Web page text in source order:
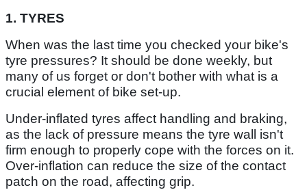
1. TYRES
When was the last time you checked your bike's
tyre pressures? It should be done weekly, but
many of us forget or don't bother with what is a
crucial element of bike set-up.
Under-inflated tyres affect handling and braking,
as the lack of pressure means the tyre wall isn't
firm enough to properly cope with the forces on it.
Over-inflation can reduce the size of the contact
patch on the road, affecting grip.